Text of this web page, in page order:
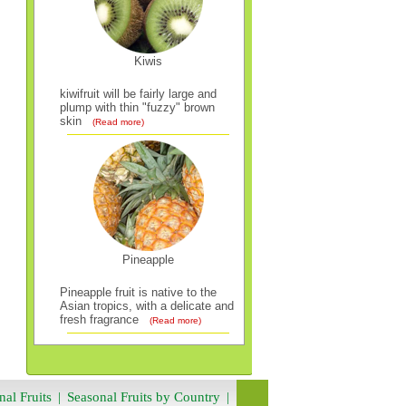
Kiwis
kiwifruit will be fairly large and
plump with thin "fuzzy" brown
skin(Read more)
Pineapple
Pineapple fruit is native to the
Asian tropics, with a delicate and
fresh fragrance(Read more)
Fruits | Seasonal Fruits by Country |